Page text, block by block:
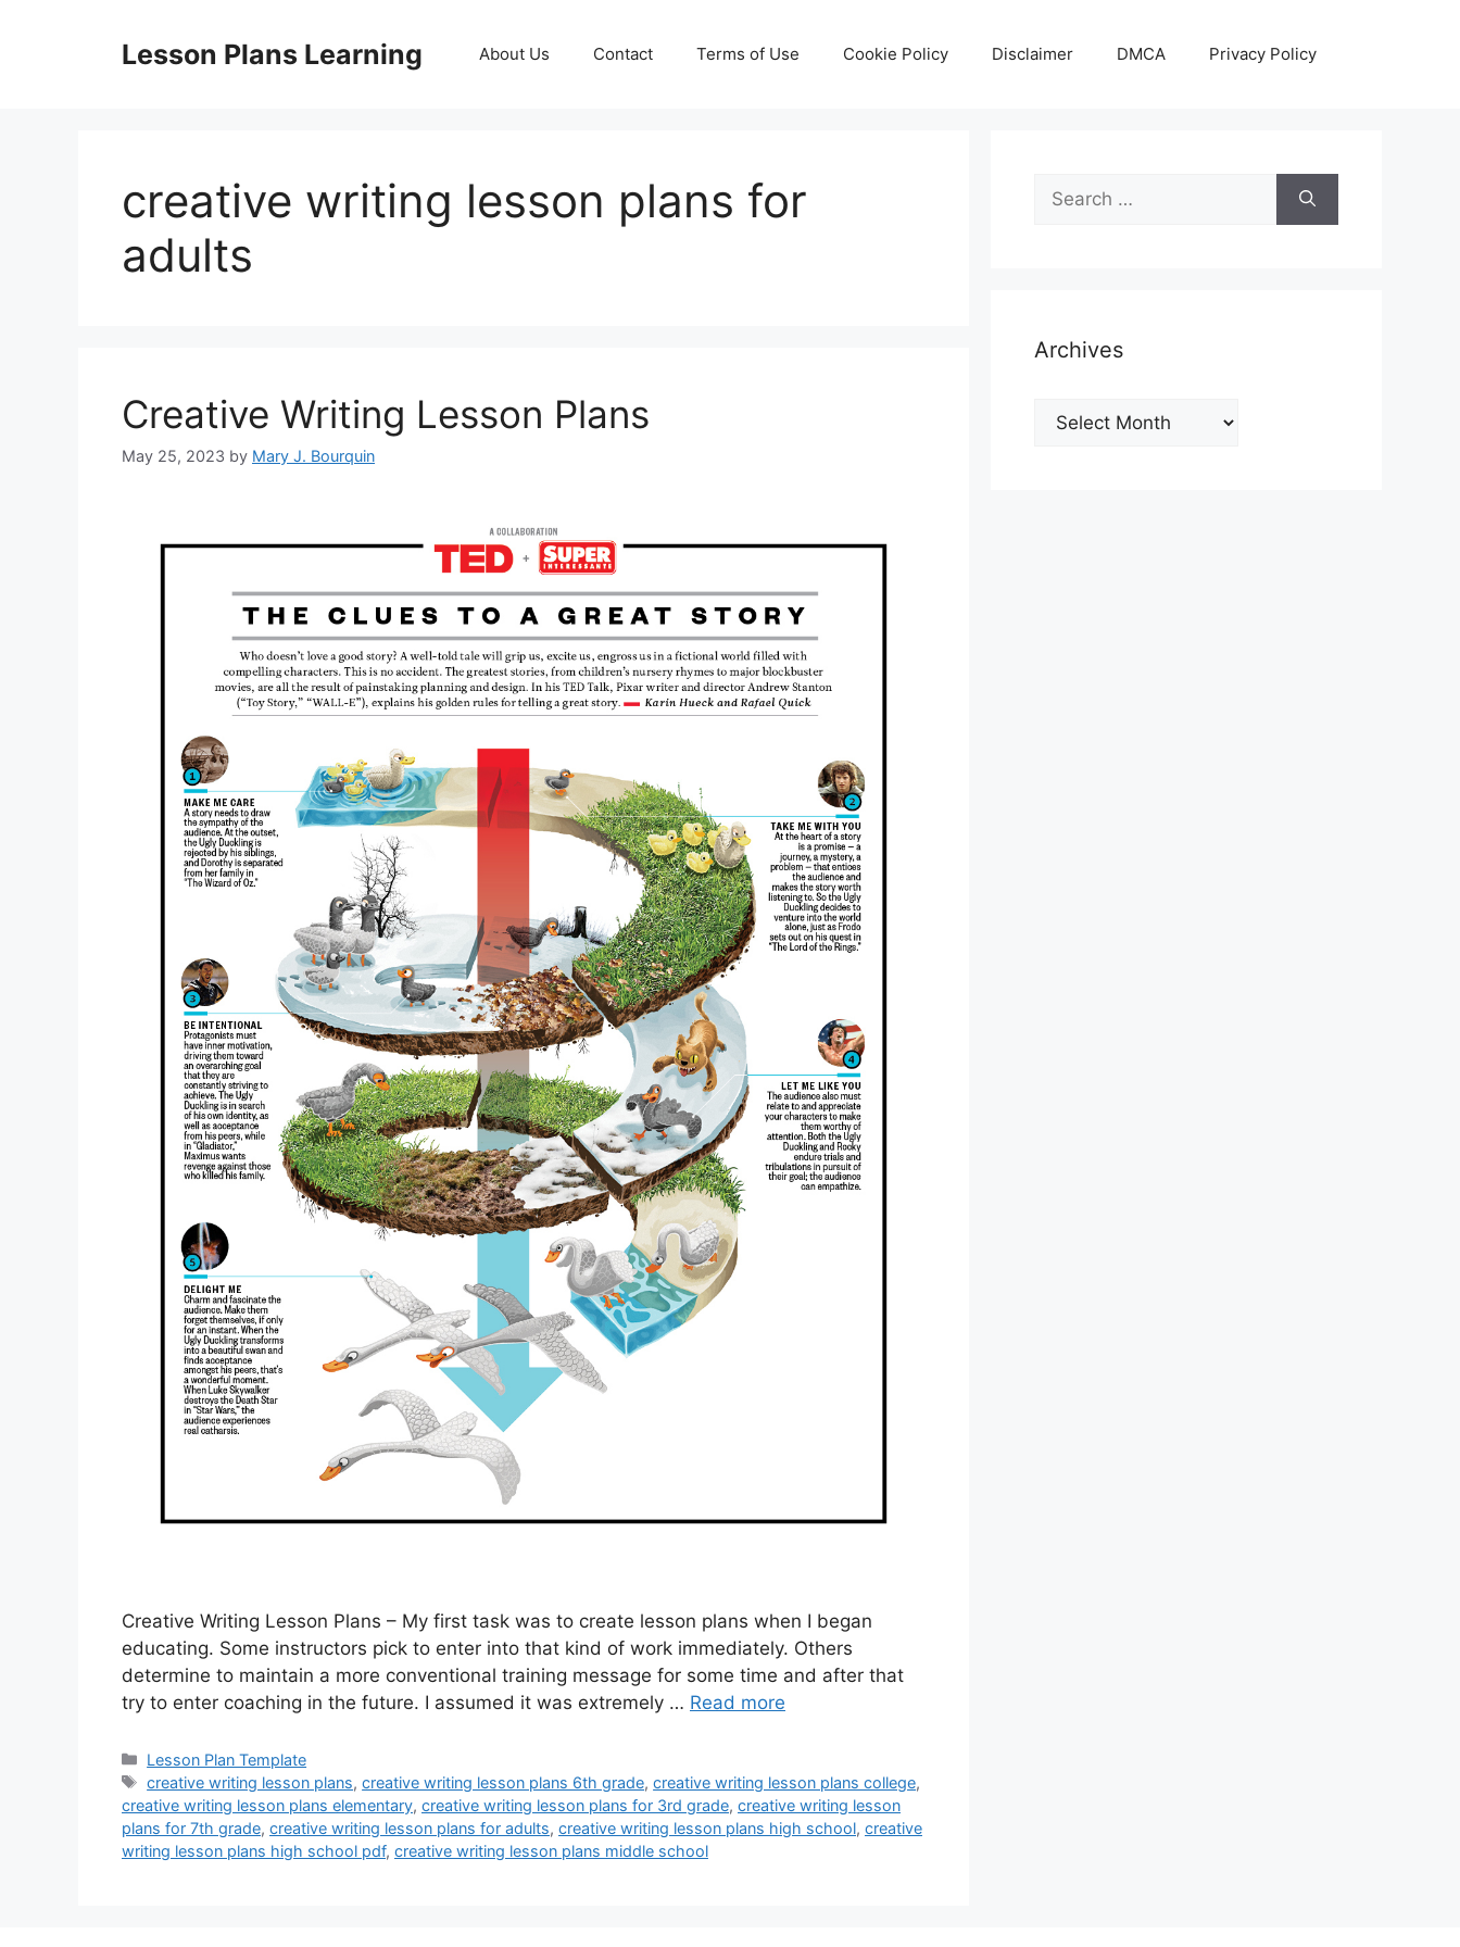
Lesson Plans Learning About Us Contact Terms of Use Cookie Policy Disclaimer DMCA Privacy Policy
creative writing lesson plans for
adults
Creative Writing Lesson Plans
May 25, 2023 by Mary J. Bourquin
Creative Writing Lesson Plans – My first task was to create lesson plans when I began
educating. Some instructors pick to enter into that kind of work immediately. Others
determine to maintain a more conventional training message for some time and after that
try to enter coaching in the future. I assumed it was extremely … Read more
Categories
Lesson Plan Template
Tags
creative writing lesson plans,creative writing lesson plans 6th grade,creative writing lesson plans college,
creative writing lesson plans elementary, creative writing lesson plans for 3rd grade, creative writing lesson
plans for 7th grade, creative writing lesson plans for adults, creative writing lesson plans high school, creative
writing lesson plans high school pdf, creative writing lesson plans middle school
Search
for:
Archives
Archives